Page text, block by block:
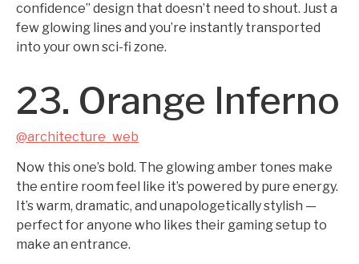
confidence” design that doesn’t need to shout. Just a
few glowing lines and you’re instantly transported
into your own sci-fi zone.
23. Orange Inferno
@architecture_web
Now this one’s bold. The glowing amber tones make
the entire room feel like it’s powered by pure energy.
It’s warm, dramatic, and unapologetically stylish —
perfect for anyone who likes their gaming setup to
make an entrance.